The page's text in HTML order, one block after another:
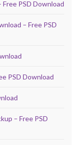
PSD Download
– Free PSD
PSD Download
– Free PSD